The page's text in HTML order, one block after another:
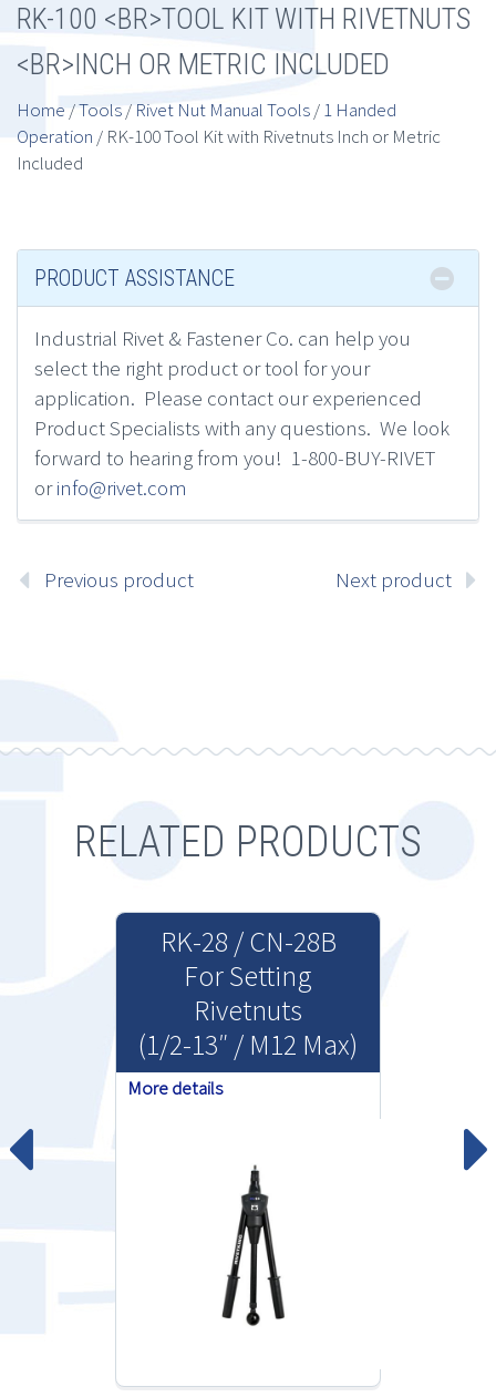
RK-100 <BR>TOOL KIT WITH RIVETNUTS
<BR>INCH OR METRIC INCLUDED
Home /Tools/ Rivet Nut Manual Tools/1 Handed
Operation / RK-100 Tool Kit with Rivetnuts Inch or Metric
Included
PRODUCT ASSISTANCE
Industrial Rivet & Fastener Co. can help you
select the right product or tool for your
application. Please contact our experienced
Product Specialists with any questions. We look
forward to hearing from you! 1-800-BUY-RIVET
orinfo@rivet.com
Previous product Next product
RELATED PRODUCTS
RK-28 / CN-28B
For Setting
Rivetnuts
(1/2-13″ / M12 Max)
More details